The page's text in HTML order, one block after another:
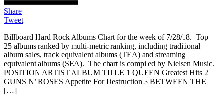
Share
Tweet
Billboard Hard Rock Albums Chart for the week of 7/28/18. Top
25 albums ranked by multi-metric ranking, including traditional
album sales, track equivalent albums (TEA) and streaming
equivalent albums (SEA). The chart is compiled by Nielsen Music.
POSITION ARTIST ALBUM TITLE 1 QUEEN Greatest Hits 2
GUNS N’ ROSES Appetite For Destruction 3 BETWEEN THE
[…]